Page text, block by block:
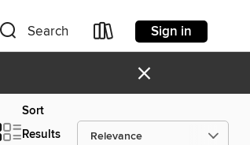
Search Sign in
×
Sort
Results